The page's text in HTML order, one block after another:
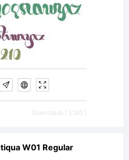
Downloads [ 3265 ]
W01 Regular